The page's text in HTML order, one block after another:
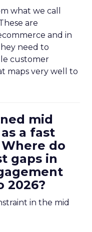
what we call
are
and in
need to
customer
maps very well to
mid
a fast
do
gaps in
2026?
in the mid